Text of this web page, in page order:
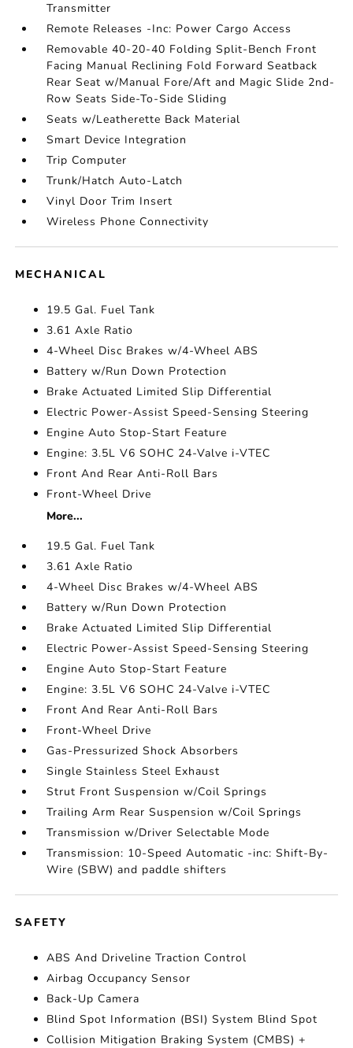
Transmitter
Remote Releases -Inc: Power Cargo Access
Removable 40-20-40 Folding Split-Bench Front
Facing Manual Reclining Fold Forward Seatback
Rear Seat w/Manual Fore/Aft and Magic Slide 2nd-
Row Seats Side-To-Side Sliding
Seats w/Leatherette Back Material
Smart Device Integration
Trip Computer
Trunk/Hatch Auto-Latch
Vinyl Door Trim Insert
Wireless Phone Connectivity
MECHANICAL
19.5 Gal. Fuel Tank
3.61 Axle Ratio
4-Wheel Disc Brakes w/4-Wheel ABS
Battery w/Run Down Protection
Brake Actuated Limited Slip Differential
Electric Power-Assist Speed-Sensing Steering
Engine Auto Stop-Start Feature
Engine: 3.5L V6 SOHC 24-Valve i-VTEC
Front And Rear Anti-Roll Bars
Front-Wheel Drive
More...
19.5 Gal. Fuel Tank
3.61 Axle Ratio
4-Wheel Disc Brakes w/4-Wheel ABS
Battery w/Run Down Protection
Brake Actuated Limited Slip Differential
Electric Power-Assist Speed-Sensing Steering
Engine Auto Stop-Start Feature
Engine: 3.5L V6 SOHC 24-Valve i-VTEC
Front And Rear Anti-Roll Bars
Front-Wheel Drive
Gas-Pressurized Shock Absorbers
Single Stainless Steel Exhaust
Strut Front Suspension w/Coil Springs
Trailing Arm Rear Suspension w/Coil Springs
Transmission w/Driver Selectable Mode
Transmission: 10-Speed Automatic -inc: Shift-By-
Wire (SBW) and paddle shifters
SAFETY
ABS And Driveline Traction Control
Airbag Occupancy Sensor
Back-Up Camera
Blind Spot Information (BSI) System Blind Spot
Collision Mitigation Braking System (CMBS) +